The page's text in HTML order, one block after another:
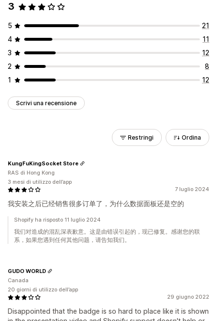
3
5
21
4
11
3
12
2
8
1
12
Scrivi una recensione
Restringi Ordina
7 luglio 2024
我安装之后已经销售很多订单了，为什么数据面板还是空的
KungFuKingSocket Store
RAS di Hong Kong
3 mesi di utilizzo dell’app
Shopify ha risposto 11 luglio 2024
我们对造成的混乱深表歉意。这是由错误引起的，现已修复。感谢您的联
系，如果您遇到任何其他问题，请告知我们。
29 giugno 2022
Disappointed that the badge is so hard to place like it is shown
GUDO WORLD
Canada
20 giorni di utilizzo dell’app